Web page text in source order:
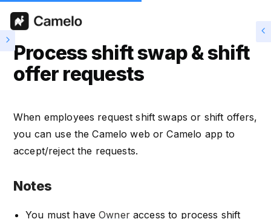
Process shift swap & shift
offer requests
When employees request shift swaps or shift offers,
you can use the Camelo web or Camelo app to
accept/reject the requests.
Notes
You must haveOwneraccess to process shift